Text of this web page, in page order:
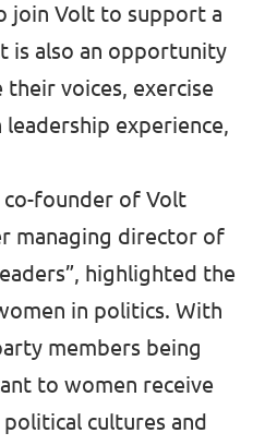
join Volt to support a
is also an opportunity
voices, exercise
experience,
co-founder of Volt
managing director of
highlighted the
in politics. With
members being
to women receive
cultures and